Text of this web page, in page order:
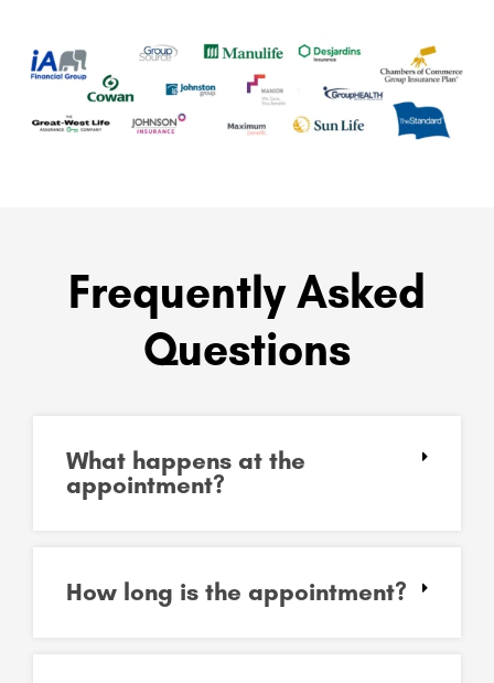
Frequently Asked
Questions
What happens at the
appointment?
How long is the appointment?